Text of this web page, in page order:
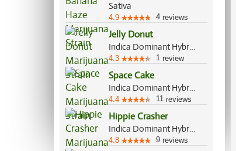
Sativa
4.9 4 reviews
Jelly Donut
Indica Dominant Hybrid, 80%/20%
4.3 1 review
Space Cake
Indica Dominant Hybrid, 65%/35%
4.4 11 reviews
Hippie Crasher
Indica Dominant Hybrid, 80%/20%
4.8 9 reviews